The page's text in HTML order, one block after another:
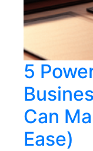
5
Can
Ease)